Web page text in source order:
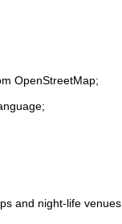
OpenStreetMap;
and night-life venues.